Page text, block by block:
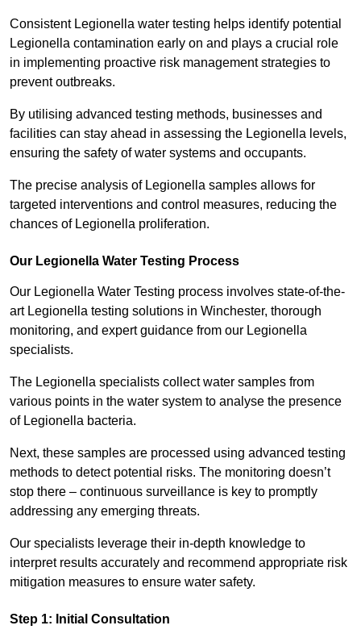
Consistent Legionella water testing helps identify potential
Legionella contamination early on and plays a crucial role
in implementing proactive risk management strategies to
prevent outbreaks.
By utilising advanced testing methods, businesses and
facilities can stay ahead in assessing the Legionella levels,
ensuring the safety of water systems and occupants.
The precise analysis of Legionella samples allows for
targeted interventions and control measures, reducing the
chances of Legionella proliferation.
Our Legionella Water Testing Process
Our Legionella Water Testing process involves state-of-the-
art Legionella testing solutions in Winchester, thorough
monitoring, and expert guidance from our Legionella
specialists.
The Legionella specialists collect water samples from
various points in the water system to analyse the presence
of Legionella bacteria.
Next, these samples are processed using advanced testing
methods to detect potential risks. The monitoring doesn’t
stop there – continuous surveillance is key to promptly
addressing any emerging threats.
Our specialists leverage their in-depth knowledge to
interpret results accurately and recommend appropriate risk
mitigation measures to ensure water safety.
Step 1: Initial Consultation